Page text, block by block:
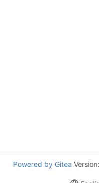
Powered by Gitea